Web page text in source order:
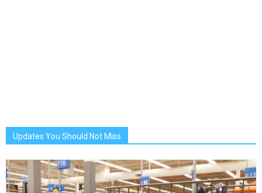
Updates You Should Not Miss